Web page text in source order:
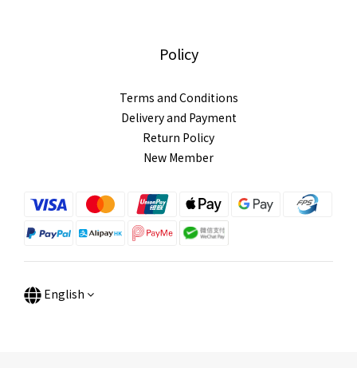
Policy
Terms and Conditions
Delivery and Payment
Return Policy
New Member
English